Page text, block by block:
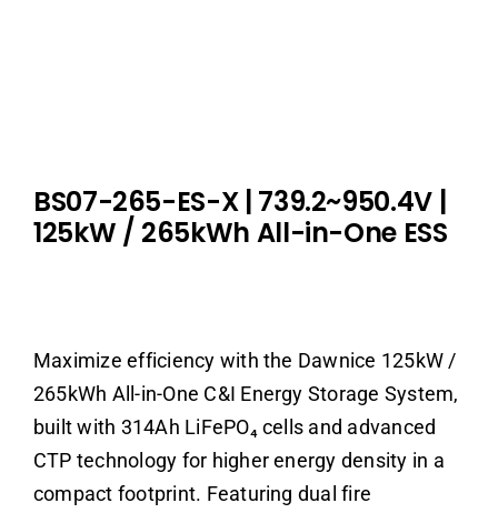
BS07-265-ES-X | 739.2~950.4V |
125kW / 265kWh All-in-One ESS
Maximize efficiency with the Dawnice 125kW /
265kWh All-in-One C&I Energy Storage System,
built with 314Ah LiFePO₄ cells and advanced
CTP technology for higher energy density in a
compact footprint. Featuring dual fire